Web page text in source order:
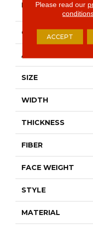
BRAND
CONSTRUCTION
APPLICATION
SIZE
WIDTH
THICKNESS
FIBER
FACE WEIGHT
STYLE
MATERIAL
Please read our
ACCEPT